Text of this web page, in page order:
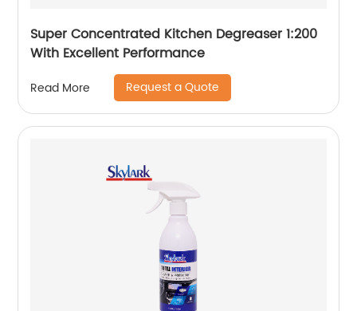
Super Concentrated Kitchen Degreaser 1:200
With Excellent Performance
Read More Request a Quote